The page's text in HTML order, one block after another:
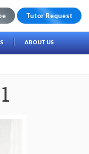
Tutor Request
ABOUT US